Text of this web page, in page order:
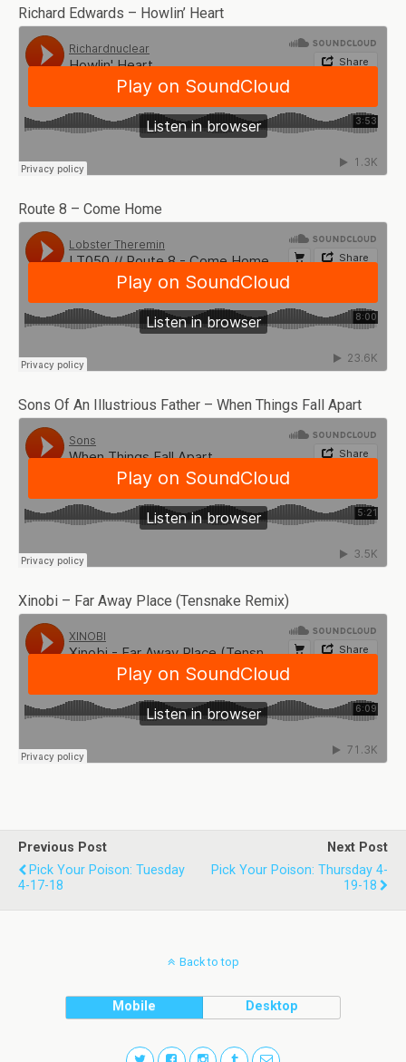
Richard Edwards – Howlin’ Heart
Route 8 – Come Home
Sons Of An Illustrious Father – When Things Fall Apart
Xinobi – Far Away Place (Tensnake Remix)
Previous Post
Pick Your Poison: Tuesday
4-17-18
Next Post
Pick Your Poison: Thursday 4-
19-18
Back to top
Mobile Desktop